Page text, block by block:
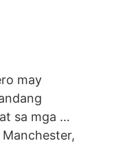
may
sa mga …